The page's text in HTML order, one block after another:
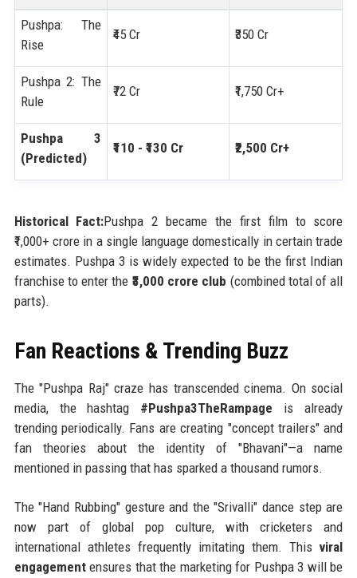
Pushpa: The
Rise
₹45 Cr ₹350 Cr
Pushpa 2: The
Rule
₹72 Cr ₹1,750 Cr+
Pushpa 3
(Predicted)
₹110 - ₹130 Cr ₹2,500 Cr+
Historical Fact:Pushpa 2 became the first film to score
₹1,000+ crore in a single language domestically in certain trade
estimates. Pushpa 3 is widely expected to be the first Indian
franchise to enter the ₹3,000 crore club (combined total of all
parts).
Fan Reactions & Trending Buzz
The "Pushpa Raj" craze has transcended cinema. On social
media, the hashtag #Pushpa3TheRampage is already
trending periodically. Fans are creating "concept trailers" and
fan theories about the identity of "Bhavani"—a name
mentioned in passing that has sparked a thousand rumors.
The "Hand Rubbing" gesture and the "Srivalli" dance step are
now part of global pop culture, with cricketers and
international athletes frequently imitating them. Thisviral
engagementensures that the marketing for Pushpa 3 will be